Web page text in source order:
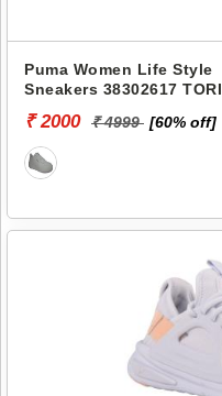
Puma Women Life Style
Sneakers 38302617 TORI
₹ 2000 ₹ 4999 [60% off]